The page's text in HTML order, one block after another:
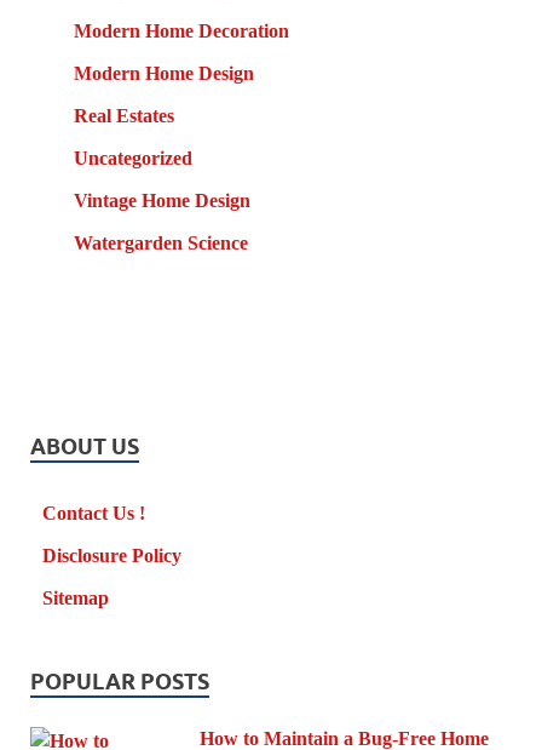
Modern Home Decoration
Modern Home Design
Real Estates
Uncategorized
Vintage Home Design
Watergarden Science
ABOUT US
Contact Us !
Disclosure Policy
Sitemap
POPULAR POSTS
How to Maintain a Bug-Free Home